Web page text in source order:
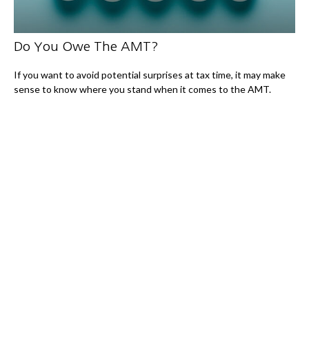
Do You Owe The AMT?
If you want to avoid potential surprises at tax time, it may make
sense to know where you stand when it comes to the AMT.